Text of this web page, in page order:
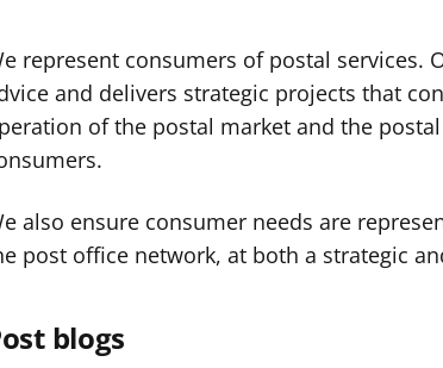
represent consumers of postal services.
and delivers strategic projects that
of the postal market and the
also ensure consumer needs are
post office network, at both a strategic
blogs